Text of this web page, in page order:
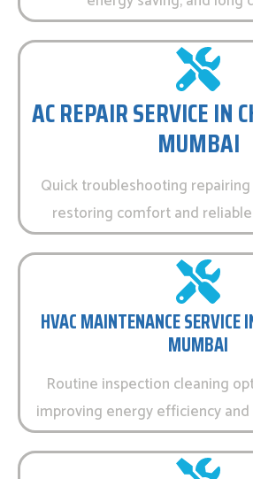
AC REPAIR SERVICE IN
MUMBAI
Quick troubleshooting
restoring comfort and
HVAC MAINTENANCE SERVICE
MUMBAI
Routine inspection cleaning
improving energy efficiency